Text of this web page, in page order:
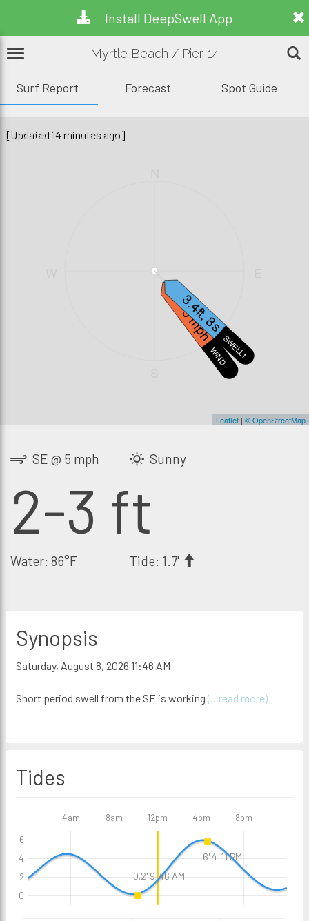
Install DeepSwell App
Myrtle Beach / Pier 14
Surf Report Forecast Spot Guide
WIND
5 mph
SWELL1
3.4ft, 8s
Leaflet | © OpenStreetMap
[Updated 14 minutes ago]
SE @ 5 mph Sunny
2-3 ft
Water: 86°F Tide: 1.7'
Synopsis
Saturday, August 8, 2026 11:46 AM
Short period swell from the SE is working (...read more)
Tides
4am 8am 12pm 4pm 8pm
0
2
4
6
0.2' 9:46 AM
6' 4:11 PM